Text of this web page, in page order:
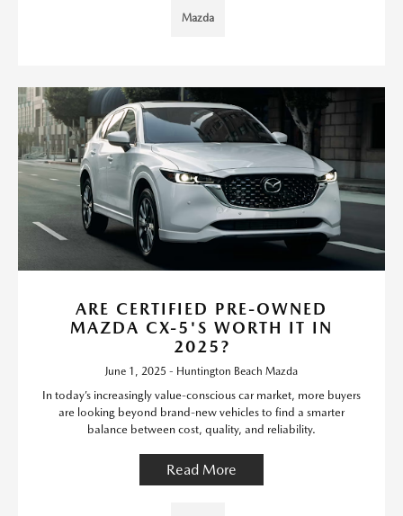
Mazda
ARE CERTIFIED PRE-OWNED
MAZDA CX-5'S WORTH IT IN
2025?
June 1, 2025 - Huntington Beach Mazda
In today’s increasingly value-conscious car market, more buyers
are looking beyond brand-new vehicles to find a smarter
balance between cost, quality, and reliability.
Read More